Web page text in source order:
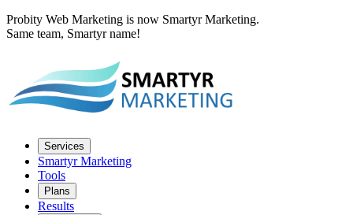
Probity Web Marketing is now Smartyr Marketing.
Same team, Smartyr name!
Services
Smartyr Marketing
Tools
Plans
Results